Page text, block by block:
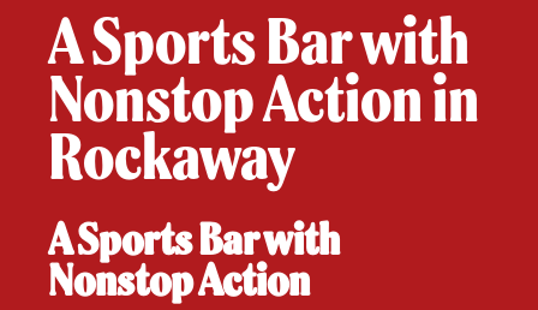
A Sports Bar with
Nonstop Action in
Rockaway
A Sports Bar with
Nonstop Action